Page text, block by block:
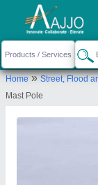
Home»Street, Flood
Mast Pole
Request a
Send your